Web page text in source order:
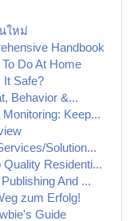
ใหม่
Handbook
Do At Home
It Safe?
Behavior &...
Keep...
Solution...
Quality Residenti...
And ...
zum Erfolg!
Guide